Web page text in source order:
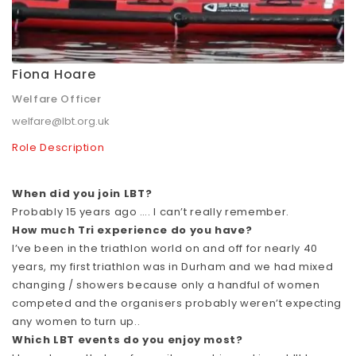
Fiona Hoare
Welfare Officer
welfare@lbt.org.uk
Role Description
When did you join LBT?
Probably 15 years ago …. I can’t really remember.
How much Tri experience do you have?
I’ve been in the triathlon world on and off for nearly 40
years, my first triathlon was in Durham and we had mixed
changing / showers because only a handful of women
competed and the organisers probably weren’t expecting
any women to turn up..
Which LBT events do you enjoy most?